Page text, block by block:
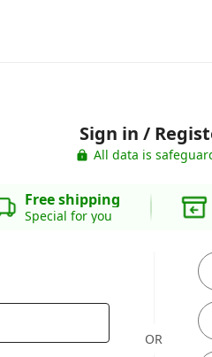
Sign in /
All data is
Free shipping
Special for you
OR